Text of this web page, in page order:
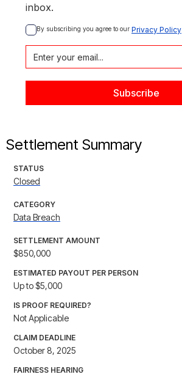
inbox.
By subscribing you agree to our Privacy Policy
Settlement Summary
STATUS
Closed
CATEGORY
Data Breach
SETTLEMENT AMOUNT
$850,000
ESTIMATED PAYOUT PER PERSON
Up to $5,000
IS PROOF REQUIRED?
Not Applicable
CLAIM DEADLINE
October 8, 2025
FAIRNESS HEARING